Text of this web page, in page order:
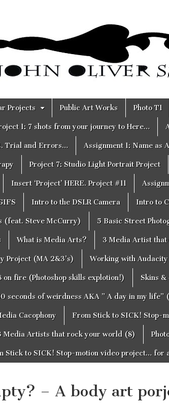
Projects Public Art Works Photo T1
1: 7 shots from your journey to Here…
Trial and Errors… Assignment 1: Name as
Project 7: Studio Light Portrait Project
Insert ‘Project’ HERE. Project #11
Intro to the DSLR Camera Intro to
(feat. Steve McCurry) 5 Basic Street
What is Media Arts? 3 Media Artist
Project (MA 2&3’s) Working with
on fire (Photoshop skills explotion!) Skins &
seconds of weirdness AKA ” A day in my
Cacophony From Stick to SICK! Stop-
Media Artists that rock your world (8)
Stick to SICK! Stop-motion video project… for
– A body art